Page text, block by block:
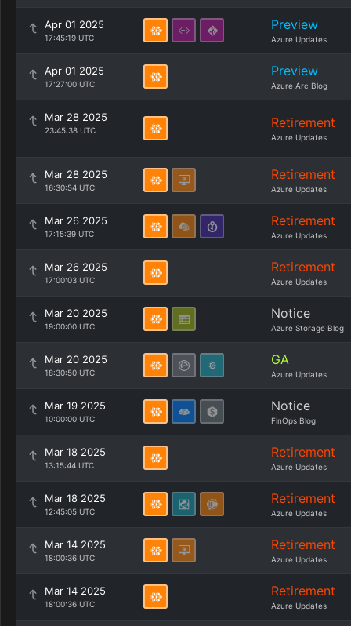
Apr 01 2025
17:45:19 UTC
Preview
Azure Updates
Apr 01 2025
17:27:00 UTC
Preview
Azure Arc Blog
Mar 28 2025
23:45:38 UTC Retirement
Azure Updates
Mar 28 2025
16:30:54 UTC
Retirement
Azure Updates
Mar 26 2025
17:15:39 UTC
Retirement
Azure Updates
Mar 26 2025
17:00:03 UTC
Retirement
Azure Updates
Mar 20 2025
19:00:00 UTC
Notice
Azure Storage Blog
Mar 20 2025
18:30:50 UTC
GA
Azure Updates
Mar 19 2025
10:00:00 UTC
Notice
FinOps Blog
Mar 18 2025
13:15:44 UTC
Retirement
Azure Updates
Mar 18 2025
12:45:05 UTC
Retirement
Azure Updates
Mar 14 2025
18:00:36 UTC
Retirement
Azure Updates
Mar 14 2025
18:00:36 UTC
Retirement
Azure Updates